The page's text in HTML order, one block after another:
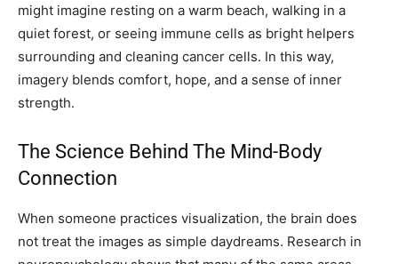
might imagine resting on a warm beach, walking in a
quiet forest, or seeing immune cells as bright helpers
surrounding and cleaning cancer cells. In this way,
imagery blends comfort, hope, and a sense of inner
strength.
The Science Behind The Mind-Body
Connection
When someone practices visualization, the brain does
not treat the images as simple daydreams. Research in